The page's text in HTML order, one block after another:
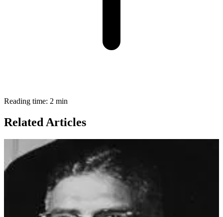
Reading time: 2 min
Related Articles